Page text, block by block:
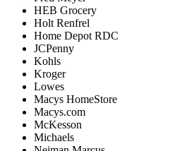
HEB Grocery
Holt Renfrel
Home Depot RDC
JCPenny
Kohls
Kroger
Lowes
Macys HomeStore
Macys.com
McKesson
Michaels